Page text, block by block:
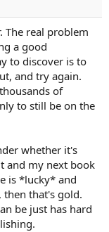
The real problem
a good
to discover is to
and try again.
of
to still be on the
whether it's
and my next book
is *lucky* and
then that's gold.
be just has hard